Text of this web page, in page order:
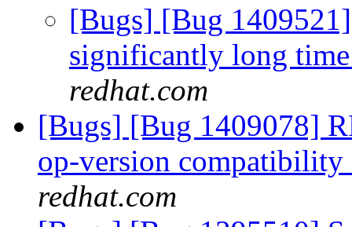
[Bugs] [Bug
significantly long
redhat.com
[Bugs] [Bug 1409078]
op-version
redhat.com